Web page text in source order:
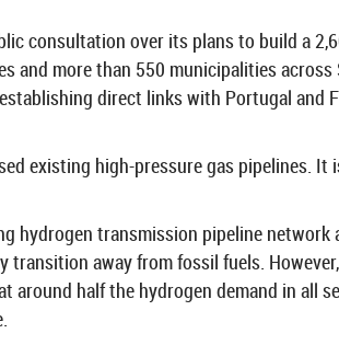
con­sulta­tion over its plans to build a
and more than 550 mu­ni­cip­al­it­ies
dir­ect links with Por­tugal and
ex­ist­ing high-​pressure gas pipelines. It
hy­dro­gen trans­mis­sion pipeline net­work
away from fossil fuels.
around half the hy­dro­gen de­mand in all